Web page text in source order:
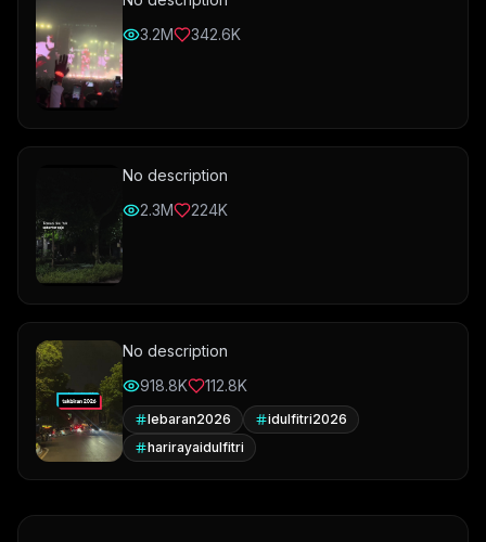
3.2M
342.6K
No description
2.3M
224K
No description
918.8K
112.8K
lebaran2026
idulfitri2026
harirayaidulfitri